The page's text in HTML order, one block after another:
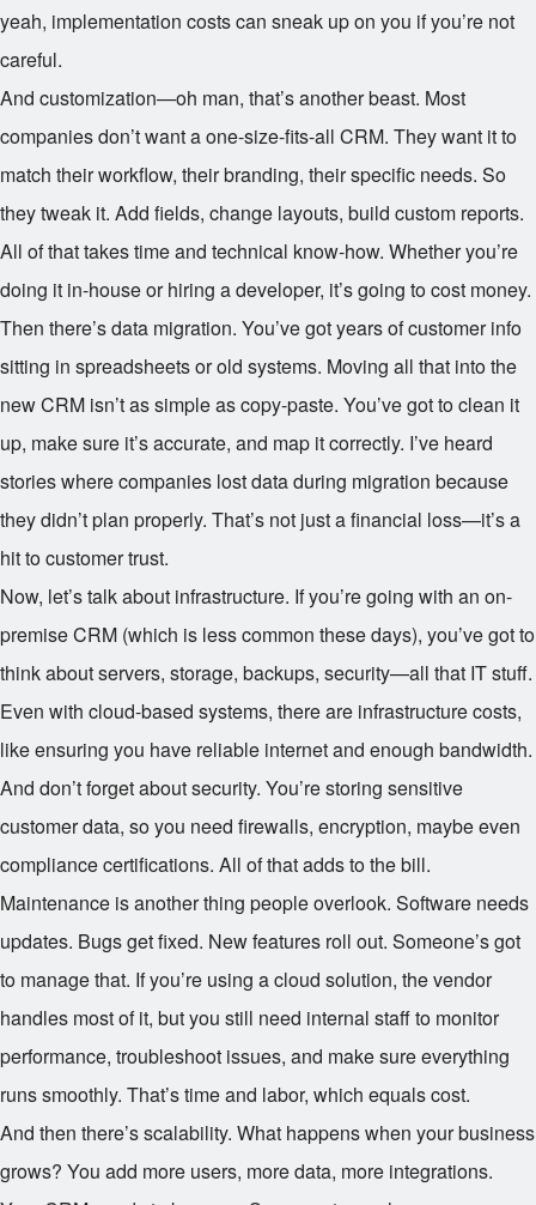
yeah, implementation costs can sneak up on you if you’re not
careful.
And customization—oh man, that’s another beast. Most
companies don’t want a one-size-fits-all CRM. They want it to
match their workflow, their branding, their specific needs. So
they tweak it. Add fields, change layouts, build custom reports.
All of that takes time and technical know-how. Whether you’re
doing it in-house or hiring a developer, it’s going to cost money.
Then there’s data migration. You’ve got years of customer info
sitting in spreadsheets or old systems. Moving all that into the
new CRM isn’t as simple as copy-paste. You’ve got to clean it
up, make sure it’s accurate, and map it correctly. I’ve heard
stories where companies lost data during migration because
they didn’t plan properly. That’s not just a financial loss—it’s a
hit to customer trust.
Now, let’s talk about infrastructure. If you’re going with an on-
premise CRM (which is less common these days), you’ve got to
think about servers, storage, backups, security—all that IT stuff.
Even with cloud-based systems, there are infrastructure costs,
like ensuring you have reliable internet and enough bandwidth.
And don’t forget about security. You’re storing sensitive
customer data, so you need firewalls, encryption, maybe even
compliance certifications. All of that adds to the bill.
Maintenance is another thing people overlook. Software needs
updates. Bugs get fixed. New features roll out. Someone’s got
to manage that. If you’re using a cloud solution, the vendor
handles most of it, but you still need internal staff to monitor
performance, troubleshoot issues, and make sure everything
runs smoothly. That’s time and labor, which equals cost.
And then there’s scalability. What happens when your business
grows? You add more users, more data, more integrations.